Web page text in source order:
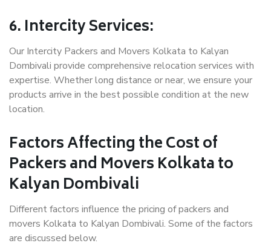
6. Intercity Services:
Our Intercity Packers and Movers Kolkata to Kalyan
Dombivali provide comprehensive relocation services with
expertise. Whether long distance or near, we ensure your
products arrive in the best possible condition at the new
location.
Factors Affecting the Cost of
Packers and Movers Kolkata to
Kalyan Dombivali
Different factors influence the pricing of packers and
movers Kolkata to Kalyan Dombivali. Some of the factors
are discussed below.